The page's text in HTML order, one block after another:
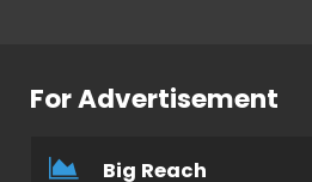
For Advertisement
Big Reach